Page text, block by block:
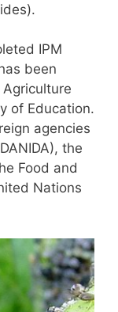
IPM
been
of Education.
agencies
the
Food and
Nations